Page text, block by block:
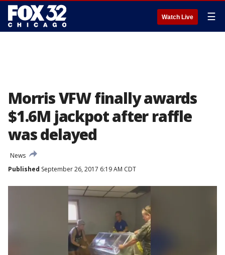
Watch Live ☰
Morris VFW finally awards
$1.6M jackpot after raffle
was delayed
News
Published September 26, 2017 6:19 AM CDT